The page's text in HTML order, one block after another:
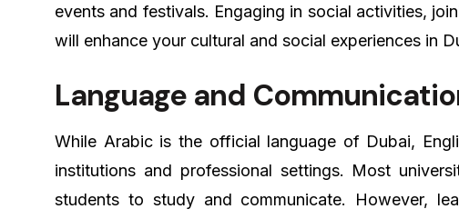
events and festivals. Engaging in social activities,
will enhance your cultural and social experiences in
Language and
While Arabic is the official language of Dubai,
institutions and professional settings. Most
students to study and communicate. However,